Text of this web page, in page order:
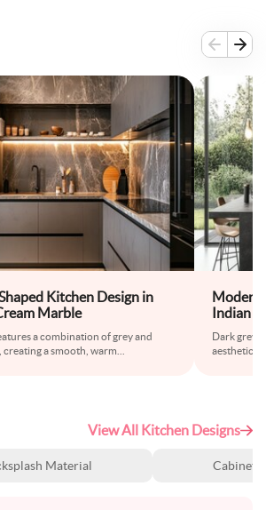
Kitchen Design in
Marble
a combination of grey and
creating a smooth, warm
Modern
Indian
Layout
Dark grey
aesthetic
View All Kitchen Designs
Material Cabinet